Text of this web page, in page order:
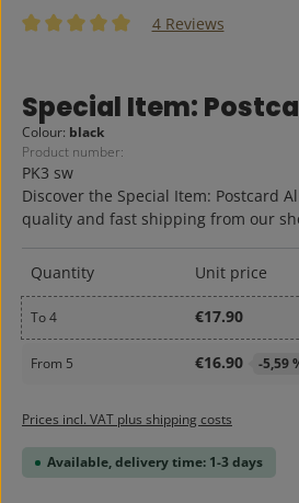
4 Reviews
Special Item:
Colour: black
Product number:
PK3 sw
Discover the Special Item: Postcard
quality and fast shipping from our
Quantity Unit price
To4 €17.90
From 5 €16.90 -5,59
Prices incl. VAT plus shipping costs
Available, delivery time: 1-3 days